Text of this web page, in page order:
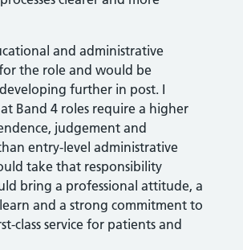
and administrative
the role and would be
further in post. I
Band 4 roles require a higher
judgement and
entry-level administrative
take that responsibility
bring a professional attitude, a
and a strong commitment to
class service for patients and